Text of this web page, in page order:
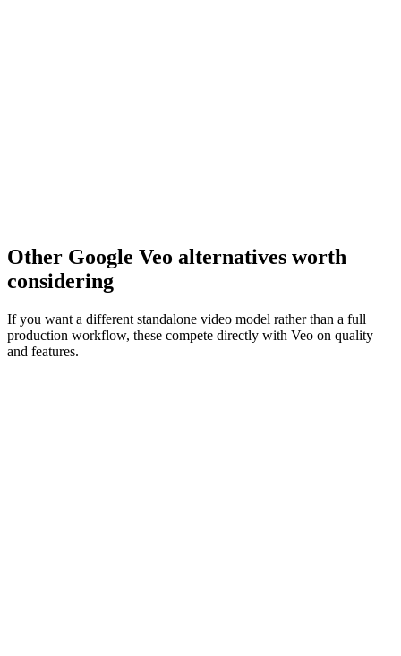
Other Google Veo alternatives worth
considering
If you want a different standalone video model rather than a full
production workflow, these compete directly with Veo on quality
and features.